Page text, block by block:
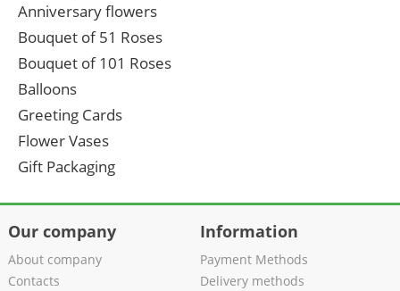
Anniversary flowers
Bouquet of 51 Roses
Bouquet of 101 Roses
Balloons
Greeting Cards
Flower Vases
Gift Packaging
Our company
About company
Contacts
Information
Payment Methods
Delivery methods